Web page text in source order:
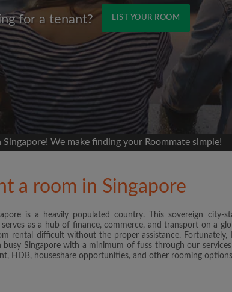
for a tenant? LIST YOUR ROOM
your
what
Moving date
Email address
Password
Singapore! We make finding your Roommate simple!
a room in Singapore
is a heavily populated country. This sovereign city-
as a hub of finance, commerce, and transport on a
rental difficult without the proper assistance. Fortunately,
busy Singapore with a minimum of fuss through our
HDB, houseshare opportunities, and other rooming